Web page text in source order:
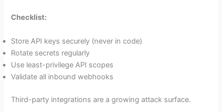
Checklist:
Store API keys securely (never in code)
Rotate secrets regularly
Use least-privilege API scopes
Validate all inbound webhooks
Third-party integrations are a growing attack surface.